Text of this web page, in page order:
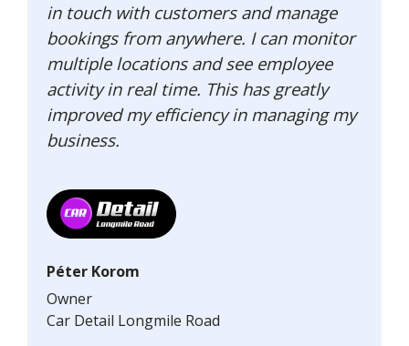
in touch with customers and manage
bookings from anywhere. I can monitor
multiple locations and see employee
activity in real time. This has greatly
improved my efficiency in managing my
business.
Péter Korom
Owner
Car Detail Longmile Road